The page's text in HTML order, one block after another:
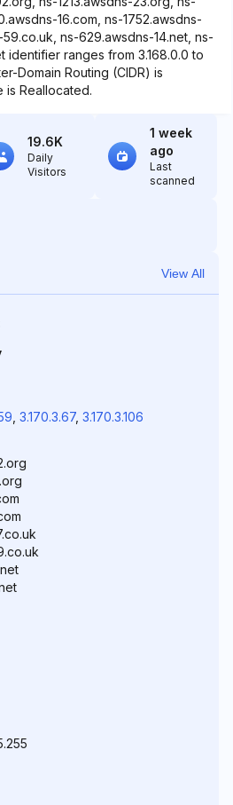
16.com, ns-1752.awsdns-
ns-629.awsdns-14.net, ns-
identifier ranges from 3.168.0.0 to
Domain Routing (CIDR) is
is Reallocated.
19.6K
Daily
Visitors
1 week
ago
Last
scanned
View All
3.170.3.67, 3.170.3.106